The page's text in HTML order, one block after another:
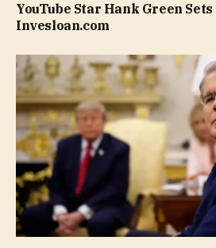
YouTube Star Hank Green Sets
Invesloan.com